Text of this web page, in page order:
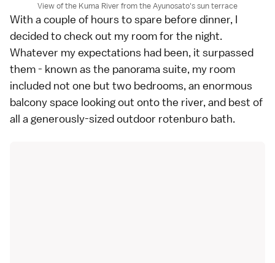
View of the Kuma River from the Ayunosato's sun terrace
With a couple of hours to spare before dinner, I
decided to check out my room for the night.
Whatever my expectations had been, it surpassed
them - known as the panorama suite, my room
included not one but two bedrooms, an enormous
balcony space looking out onto the river, and best of
all a generously-sized outdoor rotenburo bath.